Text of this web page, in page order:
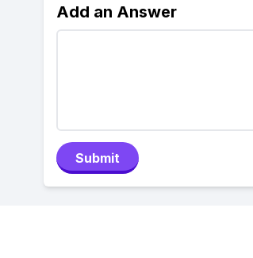
Add an Answer
Submit